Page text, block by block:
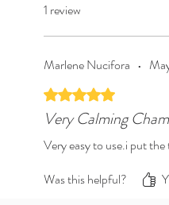
1 review
Marlene Nucifora •
Rated 5 out of 5 stars.
Very Calming
Very easy to use.i put
Was this helpful?